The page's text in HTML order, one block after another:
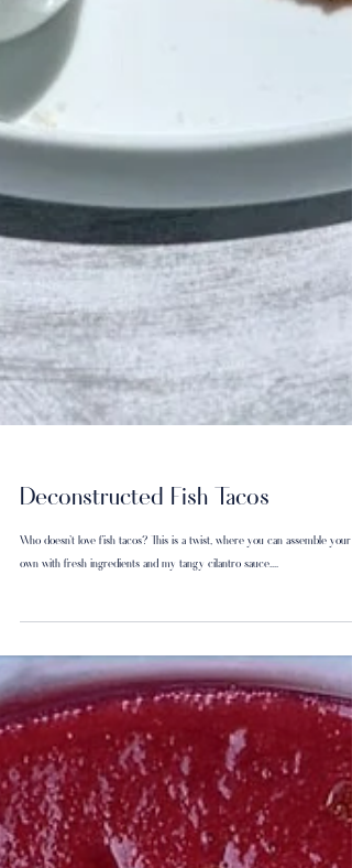
Deconstructed Fish Tacos
Who doesn’t love fish tacos? This is a twist, where you can assemble your